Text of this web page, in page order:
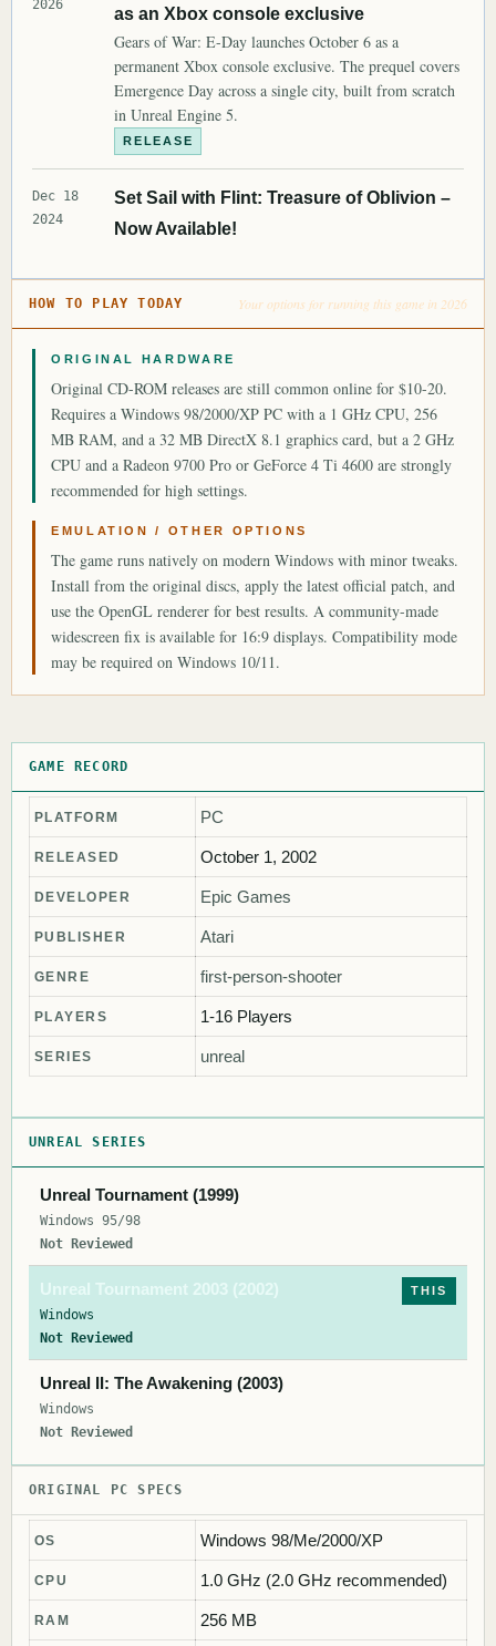
2026 as an Xbox console exclusive
Gears of War: E-Day launches October 6 as a
permanent Xbox console exclusive. The prequel covers
Emergence Day across a single city, built from scratch
in Unreal Engine 5.
RELEASE
Dec 18
2024
Set Sail with Flint: Treasure of Oblivion –
Now Available!
HOW TO PLAY TODAY Your options for running this game in 2026
ORIGINAL HARDWARE
Original CD-ROM releases are still common online for $10-20.
Requires a Windows 98/2000/XP PC with a 1 GHz CPU, 256
MB RAM, and a 32 MB DirectX 8.1 graphics card, but a 2 GHz
CPU and a Radeon 9700 Pro or GeForce 4 Ti 4600 are strongly
recommended for high settings.
EMULATION / OTHER OPTIONS
The game runs natively on modern Windows with minor tweaks.
Install from the original discs, apply the latest official patch, and
use the OpenGL renderer for best results. A community-made
widescreen fix is available for 16:9 displays. Compatibility mode
may be required on Windows 10/11.
GAME RECORD
PLATFORM PC
RELEASED October 1, 2002
DEVELOPER Epic Games
PUBLISHER Atari
GENRE first-person-shooter
PLAYERS 1-16 Players
SERIES unreal
UNREAL SERIES
Unreal Tournament (1999)
Windows 95/98
Not Reviewed
Unreal Tournament 2003 (2002)
Windows
Not Reviewed
THIS
Unreal II: The Awakening (2003)
Windows
Not Reviewed
ORIGINAL PC SPECS
OS Windows 98/Me/2000/XP
CPU 1.0 GHz (2.0 GHz recommended)
RAM 256 MB